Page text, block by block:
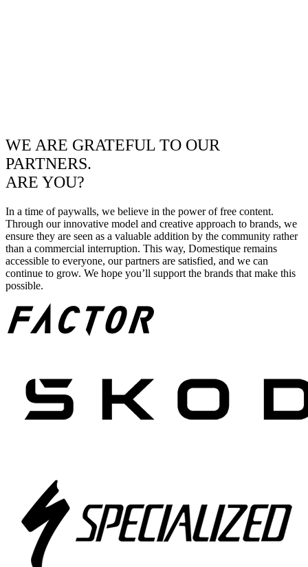
WE ARE GRATEFUL TO OUR
PARTNERS.
ARE YOU?
In a time of paywalls, we believe in the power of free content.
Through our innovative model and creative approach to brands, we
ensure they are seen as a valuable addition by the community rather
than a commercial interruption. This way, Domestique remains
accessible to everyone, our partners are satisfied, and we can
continue to grow. We hope you’ll support the brands that make this
possible.